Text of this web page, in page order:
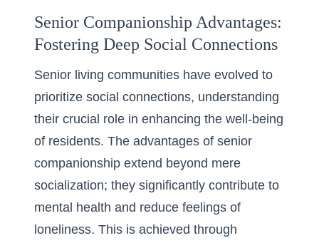
Senior Companionship Advantages:
Fostering Deep Social Connections
Senior living communities have evolved to
prioritize social connections, understanding
their crucial role in enhancing the well-being
of residents. The advantages of senior
companionship extend beyond mere
socialization; they significantly contribute to
mental health and reduce feelings of
loneliness. This is achieved through